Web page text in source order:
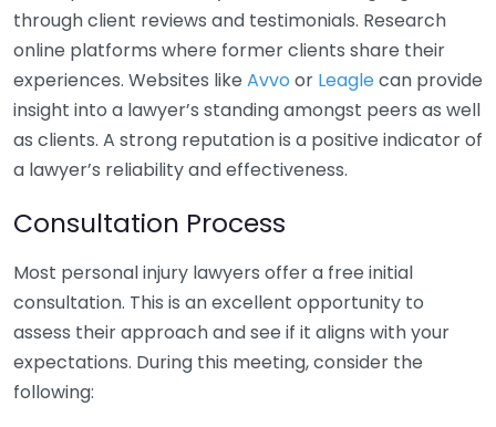
through client reviews and testimonials. Research
online platforms where former clients share their
experiences. Websites like Avvo or Leaglecan provide
insight into a lawyer’s standing amongst peers as well
as clients. A strong reputation is a positive indicator of
a lawyer’s reliability and effectiveness.
Consultation Process
Most personal injury lawyers offer a free initial
consultation. This is an excellent opportunity to
assess their approach and see if it aligns with your
expectations. During this meeting, consider the
following: